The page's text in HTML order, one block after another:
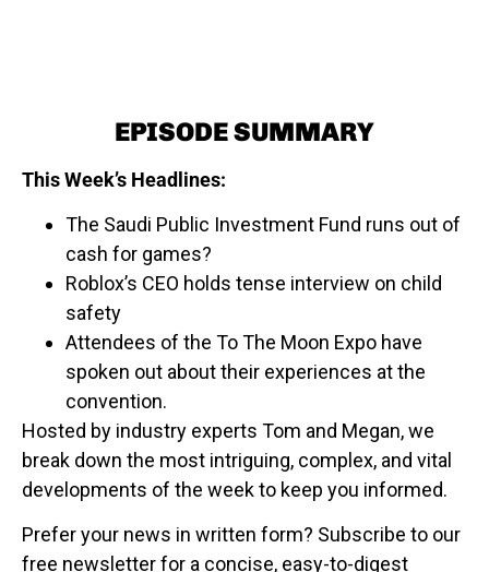
EPISODE SUMMARY
This Week’s Headlines:
The Saudi Public Investment Fund runs out of
cash for games?
Roblox’s CEO holds tense interview on child
safety
Attendees of the To The Moon Expo have
spoken out about their experiences at the
convention.
Hosted by industry experts Tom and Megan, we
break down the most intriguing, complex, and vital
developments of the week to keep you informed.
Prefer your news in written form? Subscribe to our
free newsletter for a concise, easy-to-digest